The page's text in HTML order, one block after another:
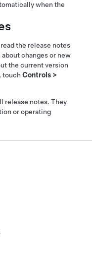
when the
the release notes
changes or new
the current version
touch Controls >
release notes. They
or operating